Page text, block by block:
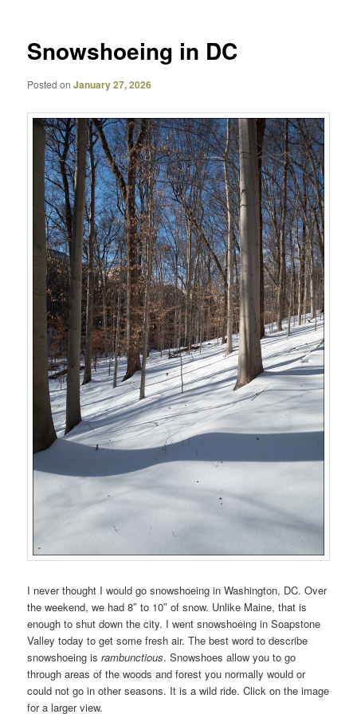
Snowshoeing in DC
Posted onJanuary 27, 2026
I never thought I would go snowshoeing in Washington, DC. Over
the weekend, we had 8″ to 10″ of snow. Unlike Maine, that is
enough to shut down the city. I went snowshoeing in Soapstone
Valley today to get some fresh air. The best word to describe
snowshoeing isrambunctious. Snowshoes allow you to go
through areas of the woods and forest you normally would or
could not go in other seasons. It is a wild ride. Click on the image
for a larger view.